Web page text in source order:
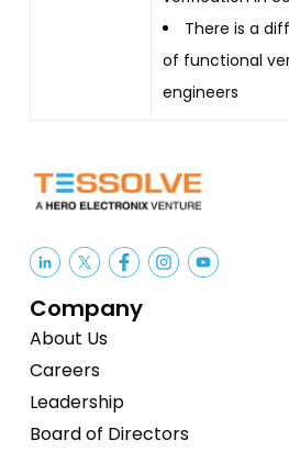
There is a
of functional
engineers
Company
About Us
Careers
Leadership
Board of Directors